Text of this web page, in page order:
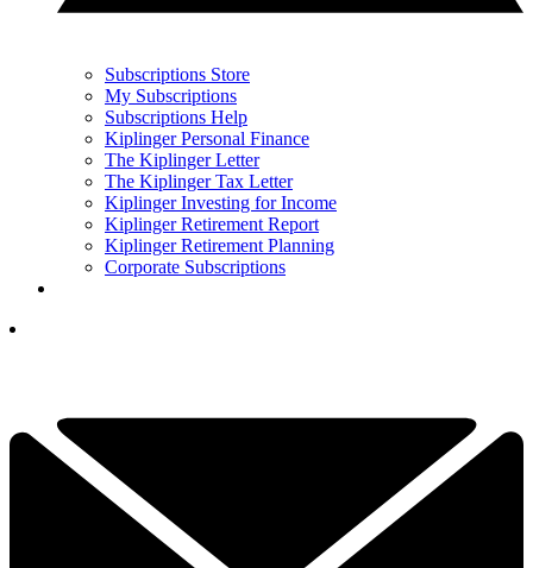
Subscriptions Store
My Subscriptions
Subscriptions Help
Kiplinger Personal Finance
The Kiplinger Letter
The Kiplinger Tax Letter
Kiplinger Investing for Income
Kiplinger Retirement Report
Kiplinger Retirement Planning
Corporate Subscriptions